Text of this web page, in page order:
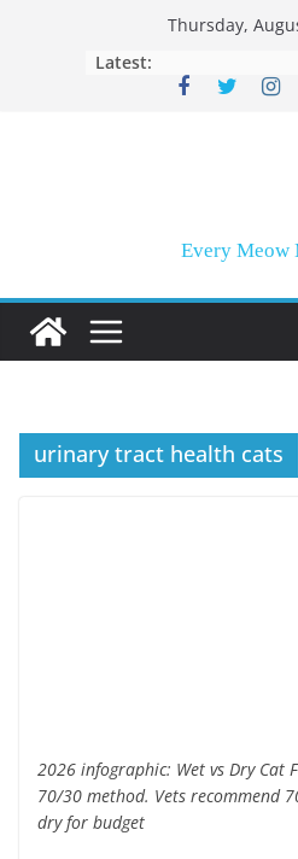
Thursday,
Latest:
Every Meow
urinary tract health cats
2026 infographic: Wet vs Dry Cat
70/30 method. Vets recommend
dry for budget